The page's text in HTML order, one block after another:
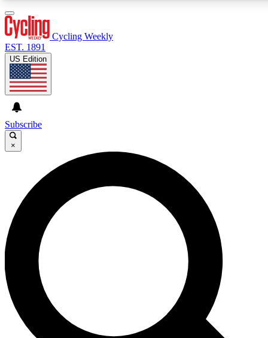
GET CLUB ACCESS QUICK
For the quickest way to join, enter your email below. We’ll
send a confirmation email and sign you up to Cycling
Weekly newsletters with the latest cycling news, riding
advice and features.
Contact me with news and offers from other Future brands
By submitting your information you agree to the Terms & Conditions and
and are aged 16 or over.
Cycling Weekly
EST. 1891
US Edition
Subscribe
×